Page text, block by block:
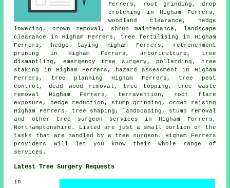
Ferrers, root grinding, drop
crotching in Higham Ferrers,
woodland clearance, hedge
lowering, crown removal, shrub maintenance, landscape
clearance in Higham Ferrers, tree fertilising in Higham
Ferrers, hedge laying Higham Ferrers, retrenchment
pruning in Higham Ferrers, arboriculture, tree
dismantling, emergency tree surgery, pollarding, tree
staking in Higham Ferrers, hazard assessment in Higham
Ferrers, tree planning Higham Ferrers, tree pest
control, dead wood removal, tree topping, tree waste
removal Higham Ferrers, terravention, root flare
exposure, hedge reduction, stump grinding ,crown raising
Higham Ferrers, tree shaping, landscaping, stump removal
and other
tree surgeon services in Higham Ferrers,
Northamptonshire . Listed are just a small portion of the
tasks that are handled by a tree surgeon. Higham Ferrers
providers will let you know their whole range of
services.
Latest Tree Surgery Requests
In